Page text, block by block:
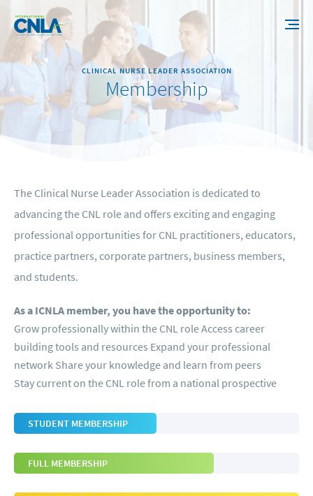
CLINICAL NURSE LEADER ASSOCIATION
Membership
The Clinical Nurse Leader Association is dedicated to
advancing the CNL role and offers exciting and engaging
professional opportunities for CNL practitioners, educators,
practice partners, corporate partners, business members,
and students.
As a ICNLA member, you have the opportunity to:
Grow professionally within the CNL role Access career
building tools and resources Expand your professional
network Share your knowledge and learn from peers
Stay current on the CNL role from a national prospective
STUDENT MEMBERSHIP
FULL MEMBERSHIP